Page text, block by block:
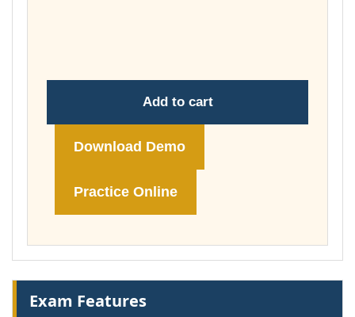
Add to cart
Download Demo
Practice Online
Exam Features